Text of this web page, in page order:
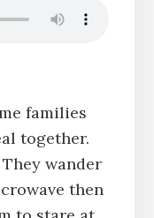
families
together.
wander
then